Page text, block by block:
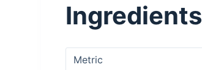
Ingredients